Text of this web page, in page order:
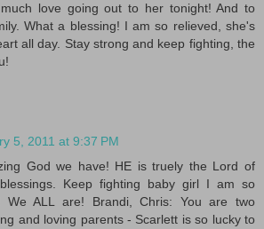
love going out to her tonight! And to
What a blessing! I am so relieved, she's
all day. Stay strong and keep fighting, the
5, 2011 at 9:37 PM
God we have! HE is truely the Lord of
Keep fighting baby girl I am so
We ALL are! Brandi, Chris: You are two
and loving parents - Scarlett is so lucky to